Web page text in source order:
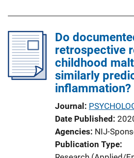
l
i
c
a
t
o
n
L
i
Do
retrospective
childhood
similarly
inflammation?
Journal
Date Published
Agencies NIJ-
Publication Type